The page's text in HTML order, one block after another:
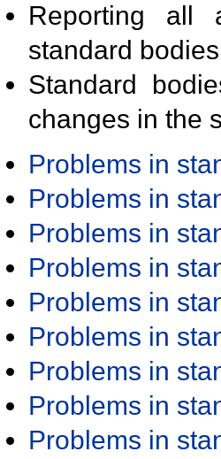
Reporting all
standard
Standard
changes in the
Problems in
Problems in
Problems in
Problems in
Problems in
Problems in
Problems in
Problems in
Problems in